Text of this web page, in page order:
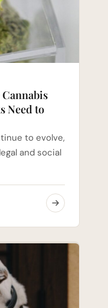
Need to
to evolve,
and social